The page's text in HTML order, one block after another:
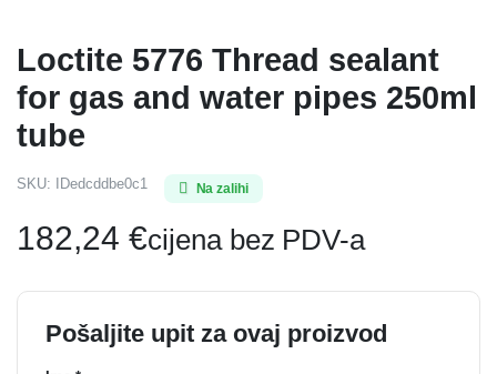
Loctite 5776 Thread sealant
for gas and water pipes 250ml
tube
SKU: IDedcddbe0c1 Na zalihi
182,24 €cijena bez PDV-a
Pošaljite upit za ovaj proizvod